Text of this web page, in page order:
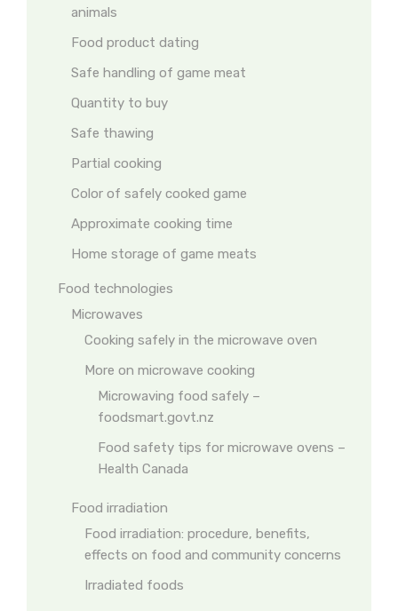
animals
Food product dating
Safe handling of game meat
Quantity to buy
Safe thawing
Partial cooking
Color of safely cooked game
Approximate cooking time
Home storage of game meats
Food technologies
Microwaves
Cooking safely in the microwave oven
More on microwave cooking
Microwaving food safely –
foodsmart.govt.nz
Food safety tips for microwave ovens –
Health Canada
Food irradiation
Food irradiation: procedure, benefits,
effects on food and community concerns
Irradiated foods